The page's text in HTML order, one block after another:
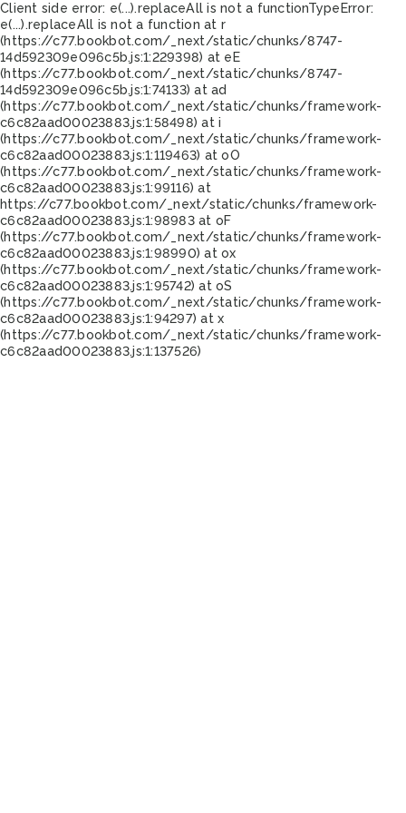
Client side error: e(...).replaceAll is not a functionTypeError:
e(...).replaceAll is not a function at r
(https://c77.bookbot.com/_next/static/chunks/8747-
14d592309e096c5b.js:1:229398) at eE
(https://c77.bookbot.com/_next/static/chunks/8747-
14d592309e096c5b.js:1:74133) at ad
(https://c77.bookbot.com/_next/static/chunks/framework-
c6c82aad00023883.js:1:58498) at i
(https://c77.bookbot.com/_next/static/chunks/framework-
c6c82aad00023883.js:1:119463) at oO
(https://c77.bookbot.com/_next/static/chunks/framework-
c6c82aad00023883.js:1:99116) at
https://c77.bookbot.com/_next/static/chunks/framework-
c6c82aad00023883.js:1:98983 at oF
(https://c77.bookbot.com/_next/static/chunks/framework-
c6c82aad00023883.js:1:98990) at ox
(https://c77.bookbot.com/_next/static/chunks/framework-
c6c82aad00023883.js:1:95742) at oS
(https://c77.bookbot.com/_next/static/chunks/framework-
c6c82aad00023883.js:1:94297) at x
(https://c77.bookbot.com/_next/static/chunks/framework-
c6c82aad00023883.js:1:137526)